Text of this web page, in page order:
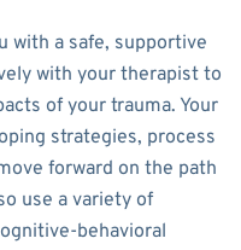
with a safe, supportive
with your therapist to
of your trauma. Your
strategies, process
forward on the path
use a variety of
behavioral